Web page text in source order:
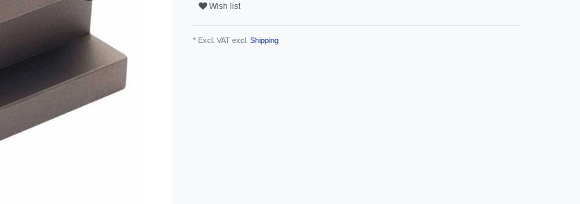
Wish list
* Excl. VAT excl. Shipping